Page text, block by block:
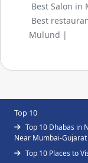
Best Salon in
Best
Mulund |
Top 10
Top 10 Dhabas in
Near Mumbai-
Top 10 Places to